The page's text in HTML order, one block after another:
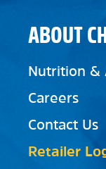
ABOUT
Nutrition &
Careers
Contact Us
Retailer